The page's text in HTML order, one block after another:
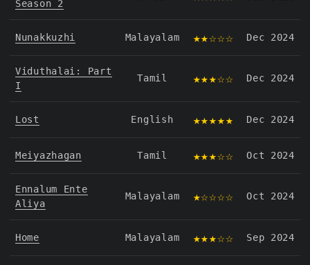
Season 2
Nunakkuzhi Malayalam ★★☆☆☆ Dec 2024
Viduthalai: Part
I
Tamil ★★★☆☆ Dec 2024
Lost English ★★★★★ Dec 2024
Meiyazhagan Tamil ★★★☆☆ Oct 2024
Ennalum Ente
Aliya
Malayalam ★☆☆☆☆ Oct 2024
Home Malayalam ★★★☆☆ Sep 2024